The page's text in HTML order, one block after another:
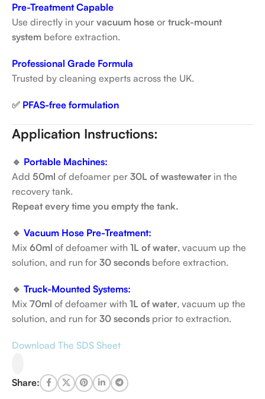
Pre-Treatment Capable
Use directly in your vacuum hose or truck-mount
system before extraction.
Professional Grade Formula
Trusted by cleaning experts across the UK.
✅ PFAS-free formulation
Application Instructions:
🔹 Portable Machines:
Add 50ml of defoamer per 30L of wastewater in the
recovery tank.
Repeat every time you empty the tank.
🔹 Vacuum Hose Pre-Treatment:
Mix 60ml of defoamer with 1L of water, vacuum up the
solution, and run for 30 seconds before extraction.
🔹 Truck-Mounted Systems:
Mix 70ml of defoamer with 1L of water, vacuum up the
solution, and run for 30 seconds prior to extraction.
Download The SDS Sheet
Share: